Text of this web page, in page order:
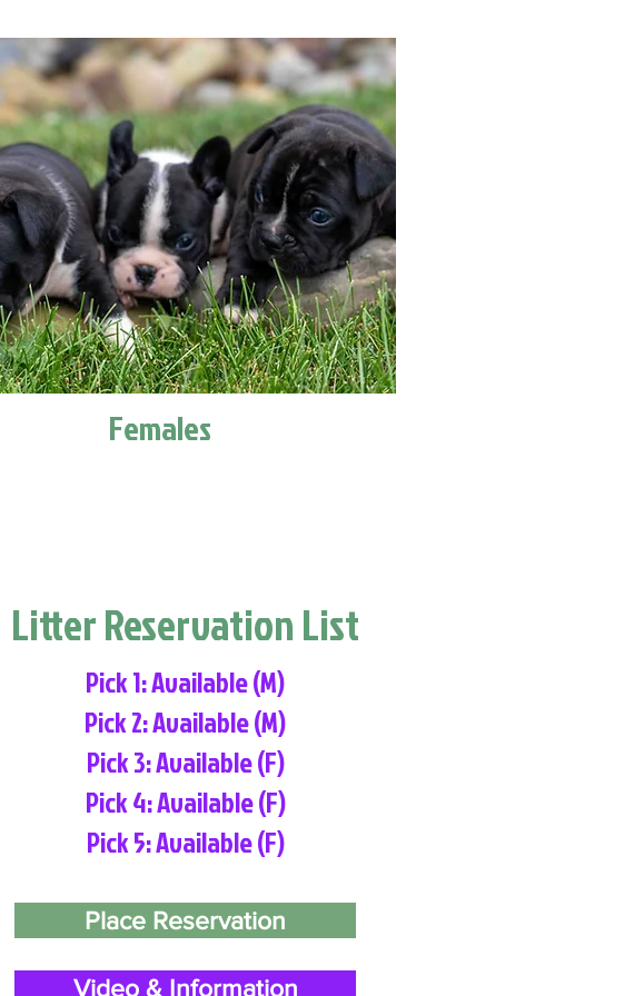
Females
Litter Reservation List
Pick 1: Available (M)
Pick 2: Available (M)
Pick 3: Available (F)
Pick 4: Available (F)
Pick 5: Available (F)
Place Reservation
Video & Information